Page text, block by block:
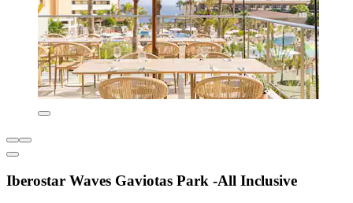
Iberostar Waves Gaviotas Park -All Inclusive